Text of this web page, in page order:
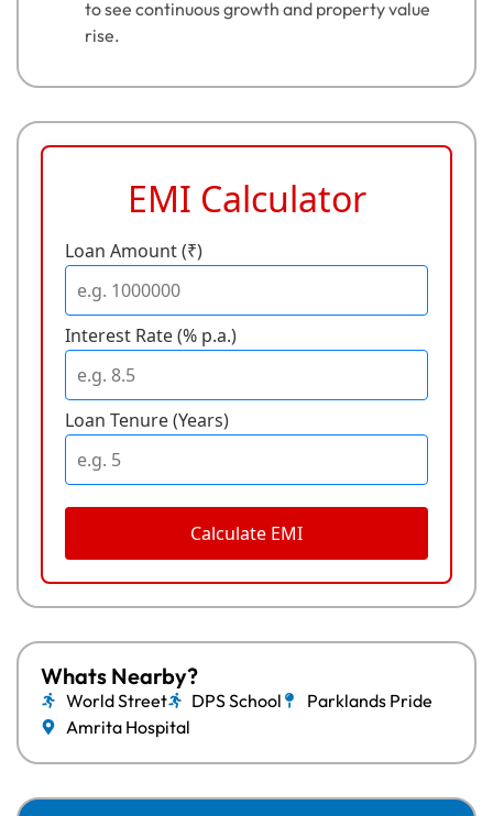
to see continuous growth and property value
rise.
EMI Calculator
Loan Amount (₹)
Interest Rate (% p.a.)
Loan Tenure (Years)
Calculate EMI
Whats Nearby?
World Street DPS School
Parklands Pride
Amrita Hospital